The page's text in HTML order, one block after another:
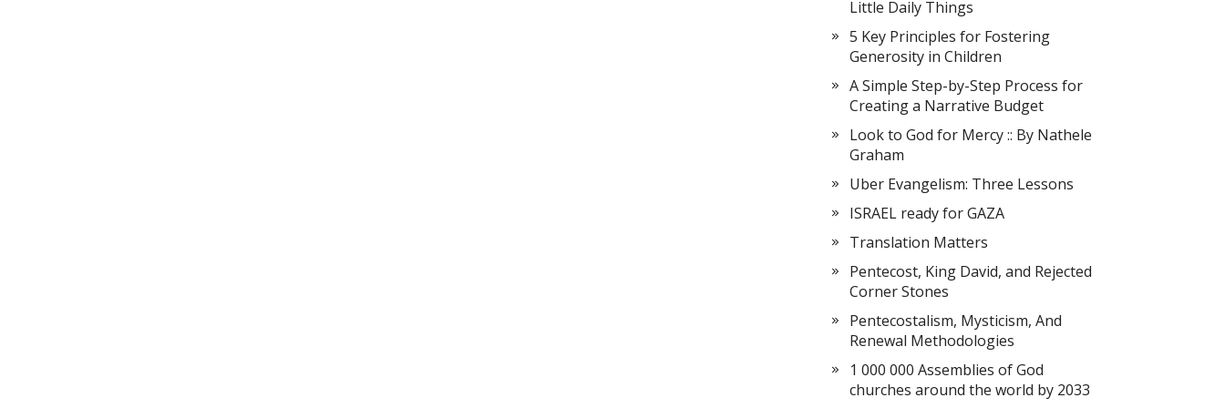
Little Daily Things
5 Key Principles for Fostering
Generosity in Children
A Simple Step-by-Step Process for
Creating a Narrative Budget
Look to God for Mercy :: By Nathele
Graham
Uber Evangelism: Three Lessons
ISRAEL ready for GAZA
Translation Matters
Pentecost, King David, and Rejected
Corner Stones
Pentecostalism, Mysticism, And
Renewal Methodologies
1 000 000 Assemblies of God
churches around the world by 2033